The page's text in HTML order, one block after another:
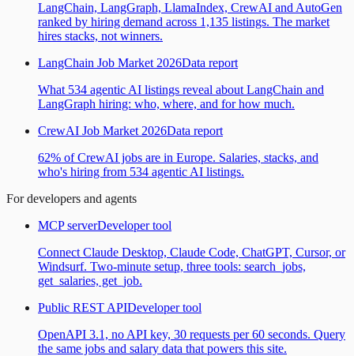
LangChain, LangGraph, LlamaIndex, CrewAI and AutoGen
ranked by hiring demand across 1,135 listings. The market
hires stacks, not winners.
LangChain Job Market 2026Data report
What 534 agentic AI listings reveal about LangChain and
LangGraph hiring: who, where, and for how much.
CrewAI Job Market 2026Data report
62% of CrewAI jobs are in Europe. Salaries, stacks, and
who's hiring from 534 agentic AI listings.
For developers and agents
MCP serverDeveloper tool
Connect Claude Desktop, Claude Code, ChatGPT, Cursor, or
Windsurf. Two-minute setup, three tools: search_jobs,
get_salaries, get_job.
Public REST APIDeveloper tool
OpenAPI 3.1, no API key, 30 requests per 60 seconds. Query
the same jobs and salary data that powers this site.